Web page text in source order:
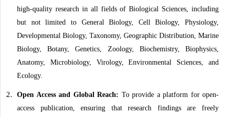
high-quality research in all fields of Biological Sciences, including
but not limited to General Biology, Cell Biology, Physiology,
Developmental Biology, Taxonomy, Geographic Distribution, Marine
Biology, Botany, Genetics, Zoology, Biochemistry, Biophysics,
Anatomy, Microbiology, Virology, Environmental Sciences, and
Ecology.
Open Access and Global Reach: To provide a platform for open-
access publication, ensuring that research findings are freely